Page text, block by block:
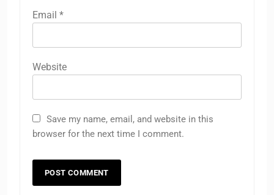
Email *
Website
Save my name, email, and website in this
browser for the next time I comment.